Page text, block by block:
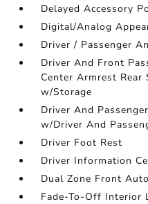
Delayed Accessory
Digital/Analog
Driver / Passenger
Driver And Front
Center Armrest
w/Storage
Driver And
w/Driver And
Driver Foot Rest
Driver Information
Dual Zone Front
Fade-To-Off Interior